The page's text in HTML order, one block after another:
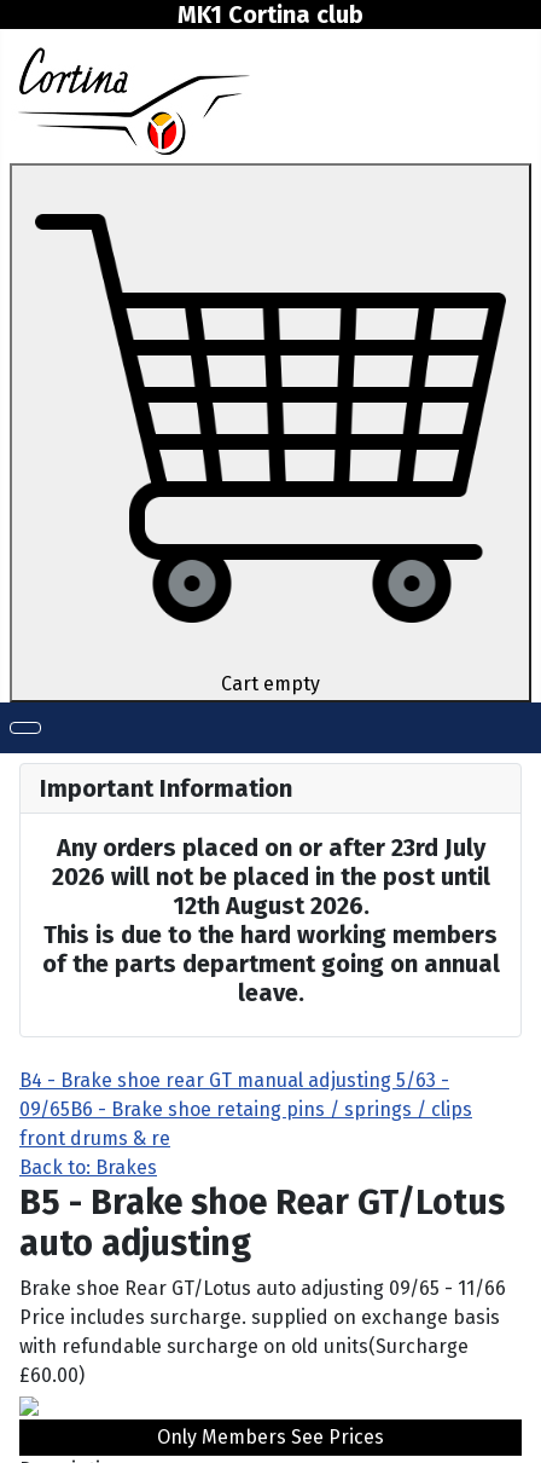
MK1 Cortina club
Cart empty
Important Information
Any orders placed on or after 23rd July
2026 will not be placed in the post until
12th August 2026.
This is due to the hard working members
of the parts department going on annual
leave.
B4 - Brake shoe rear GT manual adjusting 5/63 -
09/65B6 - Brake shoe retaing pins / springs / clips
front drums & re
Back to: Brakes
B5 - Brake shoe Rear GT/Lotus
auto adjusting
Brake shoe Rear GT/Lotus auto adjusting 09/65 - 11/66
Price includes surcharge. supplied on exchange basis
with refundable surcharge on old units(Surcharge
£60.00)
Only Members See Prices